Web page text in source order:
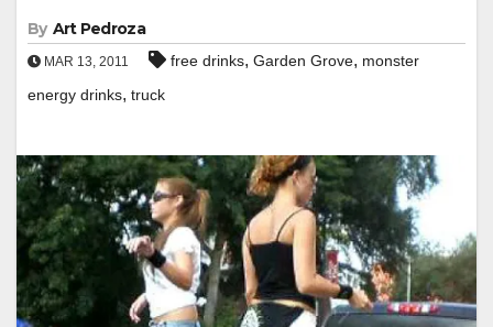
By Art Pedroza
MAR 13, 2011 free drinks, Garden Grove, monster
energy drinks, truck